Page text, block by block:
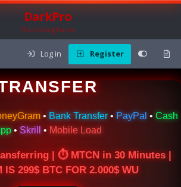
DarkPro
The Carding Forum
Log in Register
MONEY
• Bank Transfer • PayPal • Cash
• Skrill • Mobile Load
| ⏱ MTCN in 30 Minutes |
IS 299$ BTC FOR 2.000$ WU